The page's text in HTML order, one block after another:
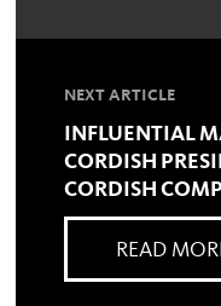
NEXT ARTICLE
INFLUENTIAL
CORDISH
CORDISH
READ